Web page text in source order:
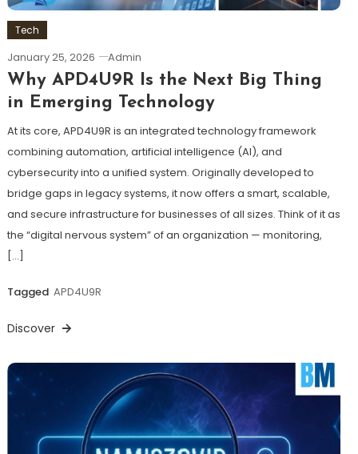
Tech
January 25, 2026 Admin
Why APD4U9R Is the Next Big Thing
in Emerging Technology
At its core, APD4U9R is an integrated technology framework
combining automation, artificial intelligence (AI), and
cybersecurity into a unified system. Originally developed to
bridge gaps in legacy systems, it now offers a smart, scalable,
and secure infrastructure for businesses of all sizes. Think of it as
the “digital nervous system” of an organization — monitoring,
[…]
Tagged APD4U9R
Discover